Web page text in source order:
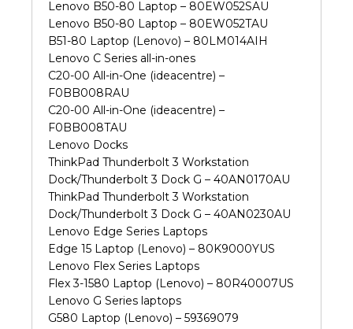
Lenovo B50-80 Laptop – 80EW052SAU
Lenovo B50-80 Laptop – 80EW052TAU
B51-80 Laptop (Lenovo) – 80LM014AIH
Lenovo C Series all-in-ones
C20-00 All-in-One (ideacentre) –
F0BB008RAU
C20-00 All-in-One (ideacentre) –
F0BB008TAU
Lenovo Docks
ThinkPad Thunderbolt 3 Workstation
Dock/Thunderbolt 3 Dock G – 40AN0170AU
ThinkPad Thunderbolt 3 Workstation
Dock/Thunderbolt 3 Dock G – 40AN0230AU
Lenovo Edge Series Laptops
Edge 15 Laptop (Lenovo) – 80K9000YUS
Lenovo Flex Series Laptops
Flex 3-1580 Laptop (Lenovo) – 80R40007US
Lenovo G Series laptops
G580 Laptop (Lenovo) – 59369079